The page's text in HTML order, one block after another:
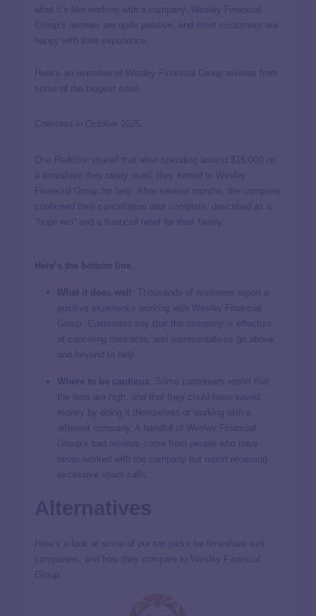
what it’s like working with a company. Wesley Financial
Group’s reviews are quite positive, and most customers are
happy with their experience.
Here’s an overview of Wesley Financial Group reviews from
some of the biggest sites.
Collected in October 2025.
One Redditor shared that after spending around $15,000 on
a timeshare they rarely used, they turned to Wesley
Financial Group for help. After several months, the company
confirmed their cancellation was complete, described as a
“huge win” and a financial relief for their family:
Here’s the bottom line
What it does well
Thousands of reviewers report a
positive experience working with Wesley Financial
Group. Customers say that the company is effective
at canceling contracts, and representatives go above
and beyond to help.
Where to be cautious
Some customers report that
the fees are high, and that they could have saved
money by doing it themselves or working with a
different company. A handful of Wesley Financial
Group’s bad reviews come from people who have
never worked with the company but report receiving
excessive spam calls.
Here’s a look at some of our top picks for timeshare exit
companies, and how they compare to Wesley Financial
Group.